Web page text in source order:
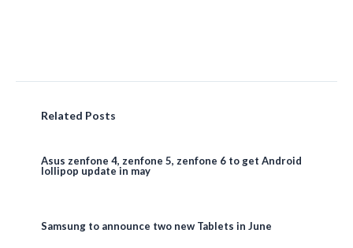
Related Posts
Asus zenfone 4, zenfone 5, zenfone 6 to get Android
lollipop update in may
Samsung to announce two new Tablets in June